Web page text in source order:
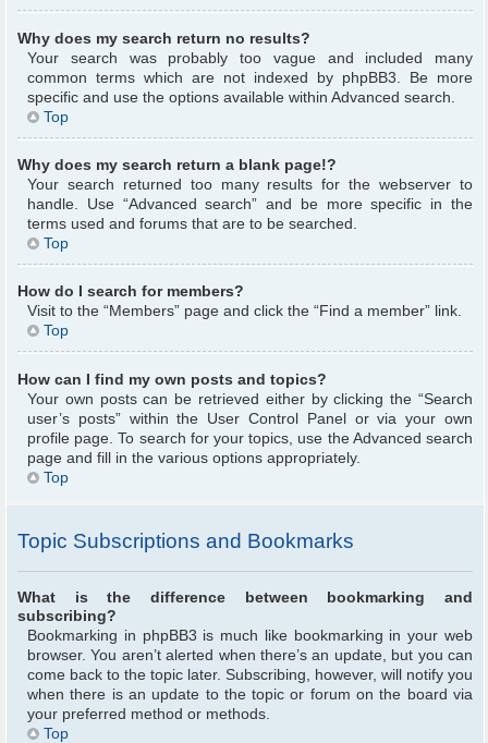
Why does my search return no results?
Your search was probably too vague and included many
common terms which are not indexed by phpBB3. Be more
specific and use the options available within Advanced search.
Top
Why does my search return a blank page!?
Your search returned too many results for the webserver to
handle. Use “Advanced search” and be more specific in the
terms used and forums that are to be searched.
Top
How do I search for members?
Visit to the “Members” page and click the “Find a member” link.
Top
How can I find my own posts and topics?
Your own posts can be retrieved either by clicking the “Search
user’s posts” within the User Control Panel or via your own
profile page. To search for your topics, use the Advanced search
page and fill in the various options appropriately.
Top
Topic Subscriptions and Bookmarks
What is the difference between bookmarking and
subscribing?
Bookmarking in phpBB3 is much like bookmarking in your web
browser. You aren’t alerted when there’s an update, but you can
come back to the topic later. Subscribing, however, will notify you
when there is an update to the topic or forum on the board via
your preferred method or methods.
Top